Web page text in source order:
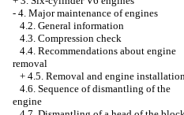
- 4. Major maintenance of engines
4.2. General information
4.3. Compression check
4.4. Recommendations about engine
removal
+ 4.5. Removal and engine
4.6. Sequence of dismantling of the
engine